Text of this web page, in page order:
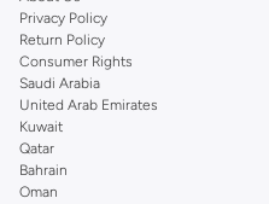
Privacy Policy
Return Policy
Consumer Rights
Saudi Arabia
United Arab Emirates
Kuwait
Qatar
Bahrain
Oman